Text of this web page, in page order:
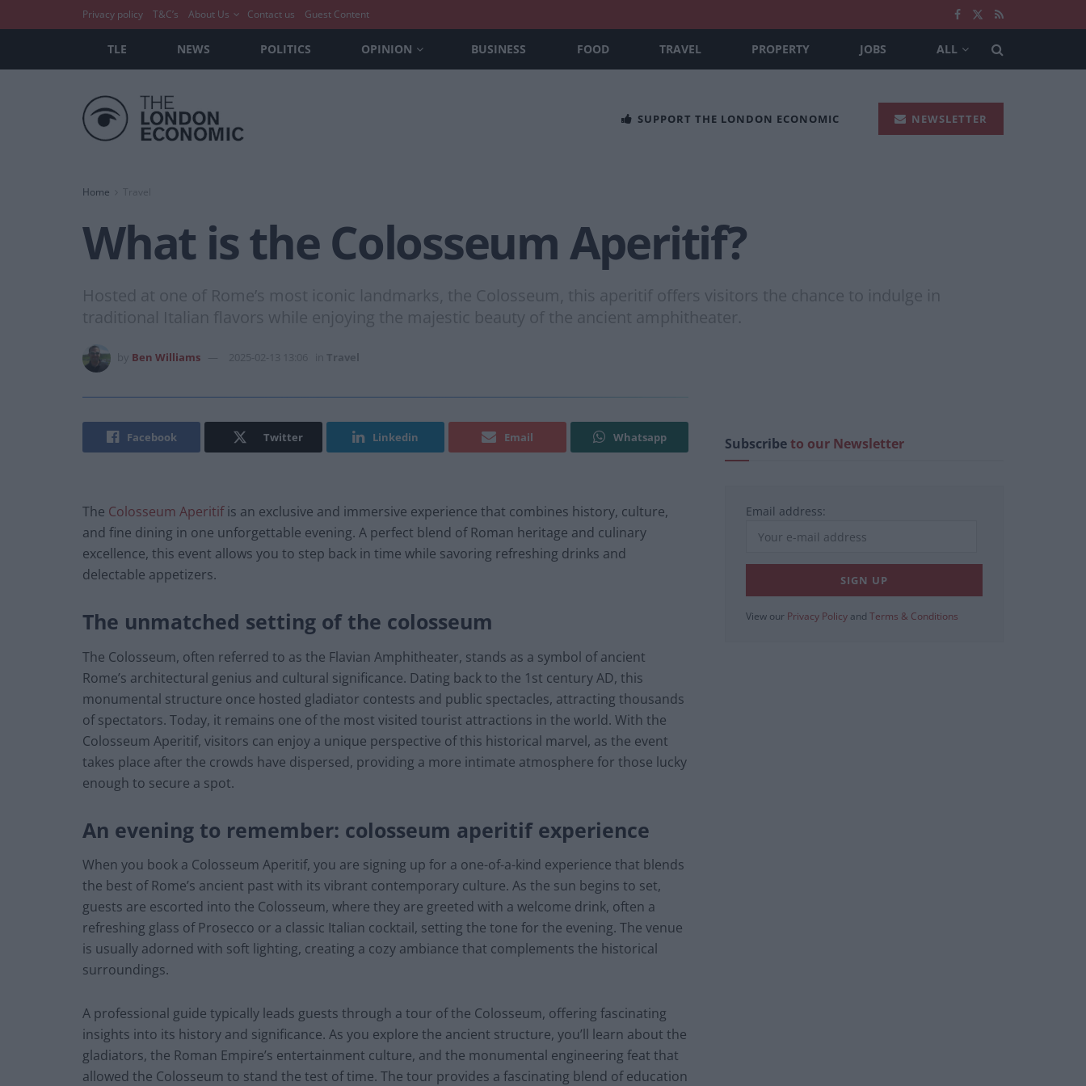
Privacy policy T&C’s About Us Contact us Guest Content
TLE NEWS POLITICS OPINION BUSINESS FOOD TRAVEL PROPERTY JOBS ALL
SUPPORT THE LONDON ECONOMIC NEWSLETTER
Home Travel
What is the Colosseum Aperitif?
Hosted at one of Rome’s most iconic landmarks, the Colosseum, this aperitif offers visitors the chance to indulge in
traditional Italian flavors while enjoying the majestic beauty of the ancient amphitheater.
Ben Williams 2025-02-13 13:06 Travel
Facebook Twitter Linkedin Email Whatsapp
The Colosseum Aperitifis an exclusive and immersive experience that combines history, culture,
and fine dining in one unforgettable evening. A perfect blend of Roman heritage and culinary
excellence, this event allows you to step back in time while savoring refreshing drinks and
delectable appetizers.
The unmatched setting of the colosseum
The Colosseum, often referred to as the Flavian Amphitheater, stands as a symbol of ancient
Rome’s architectural genius and cultural significance. Dating back to the 1st century AD, this
monumental structure once hosted gladiator contests and public spectacles, attracting thousands
of spectators. Today, it remains one of the most visited tourist attractions in the world. With the
Colosseum Aperitif, visitors can enjoy a unique perspective of this historical marvel, as the event
takes place after the crowds have dispersed, providing a more intimate atmosphere for those lucky
enough to secure a spot.
An evening to remember: colosseum aperitif experience
When you book a Colosseum Aperitif, you are signing up for a one-of-a-kind experience that blends
the best of Rome’s ancient past with its vibrant contemporary culture. As the sun begins to set,
guests are escorted into the Colosseum, where they are greeted with a welcome drink, often a
refreshing glass of Prosecco or a classic Italian cocktail, setting the tone for the evening. The venue
is usually adorned with soft lighting, creating a cozy ambiance that complements the historical
surroundings.
A professional guide typically leads guests through a tour of the Colosseum, offering fascinating
insights into its history and significance. As you explore the ancient structure, you’ll learn about the
gladiators, the Roman Empire’s entertainment culture, and the monumental engineering feat that
allowed the Colosseum to stand the test of time. The tour provides a fascinating blend of education
Subscribeto our Newsletter
Email address:
View our Privacy Policy and Terms & Conditions